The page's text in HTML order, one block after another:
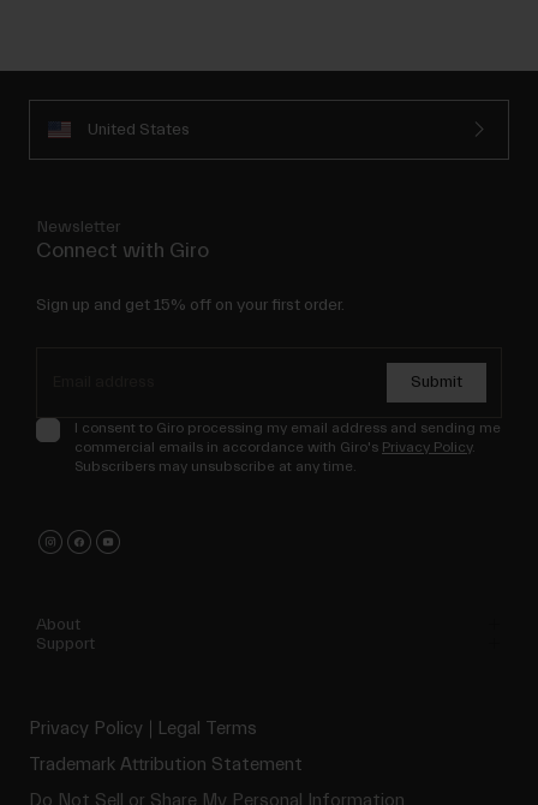
United States
Newsletter
Connect with Giro
Sign up and get 15% off on your first order.
Submit
I consent to Giro processing my email address and sending me
commercial emails in accordance with Giro's Privacy Policy.
Subscribers may unsubscribe at any time.
About
Support
Privacy Policy
Legal Terms
Trademark Attribution Statement